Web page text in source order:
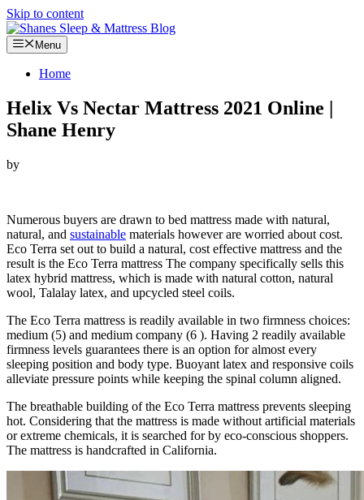
Skip to content
Menu
Home
Helix Vs Nectar Mattress 2021 Online |
Shane Henry
by
Numerous buyers are drawn to bed mattress made with natural,
natural, and sustainable materials however are worried about cost.
Eco Terra set out to build a natural, cost effective mattress and the
result is the Eco Terra mattress The company specifically sells this
latex hybrid mattress, which is made with natural cotton, natural
wool, Talalay latex, and upcycled steel coils.
The Eco Terra mattress is readily available in two firmness choices:
medium (5) and medium company (6 ). Having 2 readily available
firmness levels guarantees there is an option for almost every
sleeping position and body type. Buoyant latex and responsive coils
alleviate pressure points while keeping the spinal column aligned.
The breathable building of the Eco Terra mattress prevents sleeping
hot. Considering that the mattress is made without artificial materials
or extreme chemicals, it is searched for by eco-conscious shoppers.
The mattress is handcrafted in California.